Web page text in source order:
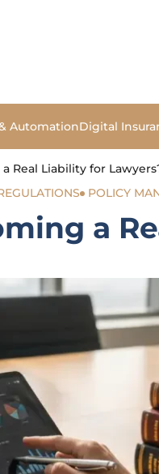
AutomationDigital
Real Liability for
POLICY
a